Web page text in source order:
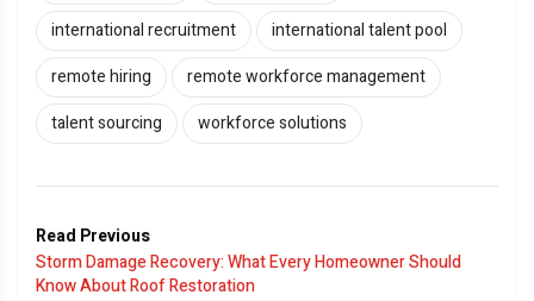
international recruitment
international talent pool
remote hiring
remote workforce management
talent sourcing
workforce solutions
Read Previous
Storm Damage Recovery: What Every Homeowner Should
Know About Roof Restoration